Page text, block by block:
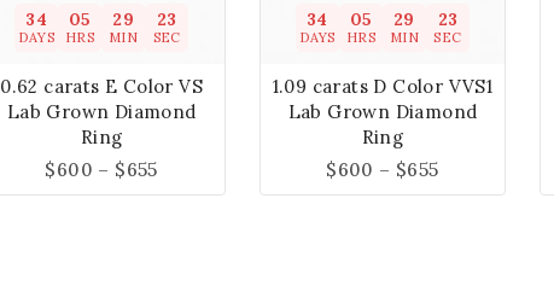
34
DAYS
05
HRS
29
MIN
22
SEC
0.62 carats E Color VS
Lab Grown Diamond
Ring
$600 – $655
34
DAYS
05
HRS
29
MIN
22
SEC
1.09 carats D Color VVS1
Lab Grown Diamond
Ring
$600 – $655